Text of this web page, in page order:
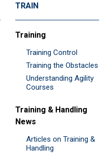
TRAIN
Training
Training Control
Training the Obstacles
Understanding Agility
Courses
Training & Handling
News
Articles on Training &
Handling